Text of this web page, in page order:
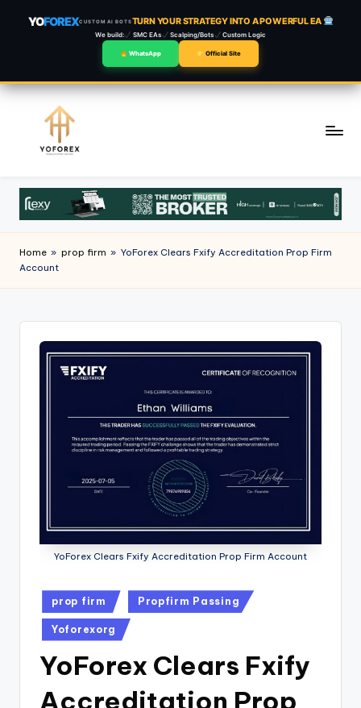
YOFOREXCUSTOM AI BOTSTURN YOUR STRATEGY INTO A POWERFUL EA
We build: SMC EAs Scalping/Bots Custom Logic
WhatsApp Official Site
content
Home » prop firm » YoForex Clears Fxify Accreditation Prop Firm
Account
YoForex Clears Fxify Accreditation Prop Firm Account
prop firm Propfirm Passing
Yoforexorg
YoForex Clears Fxify
Accreditation Prop